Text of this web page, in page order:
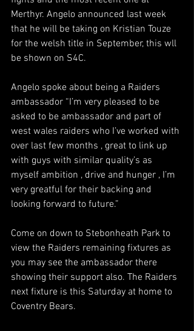
Merthyr. Angelo announced last week
that he will be taking on Kristian Touze
for the welsh title in September, this wll
be shown on S4C.
Angelo spoke about being a Raiders
ambassador “I’m very pleased to be
asked to be ambassador and part of
west wales raiders who I’ve worked with
over last few months , great to link up
with guys with similar quality’s as
myself ambition , drive and hunger , I’m
very greatful for their backing and
looking forward to future.”
Come on down to Stebonheath Park to
view the Raiders remaining fixtures as
you may see the ambassador there
showing their support also. The Raiders
next fixture is this Saturday at home to
Coventry Bears.